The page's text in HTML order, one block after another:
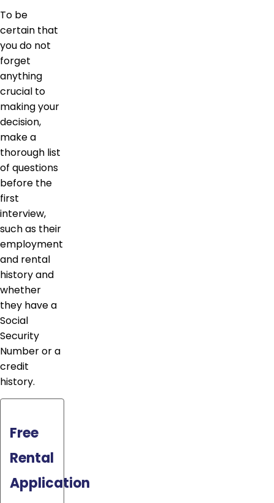
To be
certain that
you do not
forget
anything
crucial to
making your
decision,
make a
thorough list
of questions
before the
first
interview,
such as their
employment
and rental
history and
whether
they have a
Social
Security
Number or a
credit
history.
Free
Rental
Application